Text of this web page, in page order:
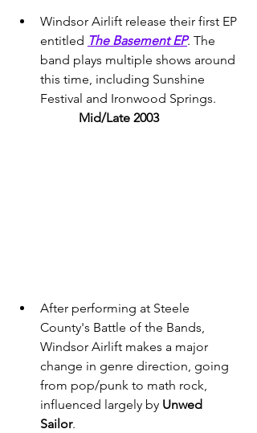
Windsor Airlift release their first EP
entitled The Basement EP. The
band plays multiple shows around
this time, including Sunshine
Festival and Ironwood Springs.
Mid/Late 2003
After performing at Steele
County's Battle of the Bands,
Windsor Airlift makes a major
change in genre direction, going
from pop/punk to math rock,
influenced largely by Unwed
Sailor.